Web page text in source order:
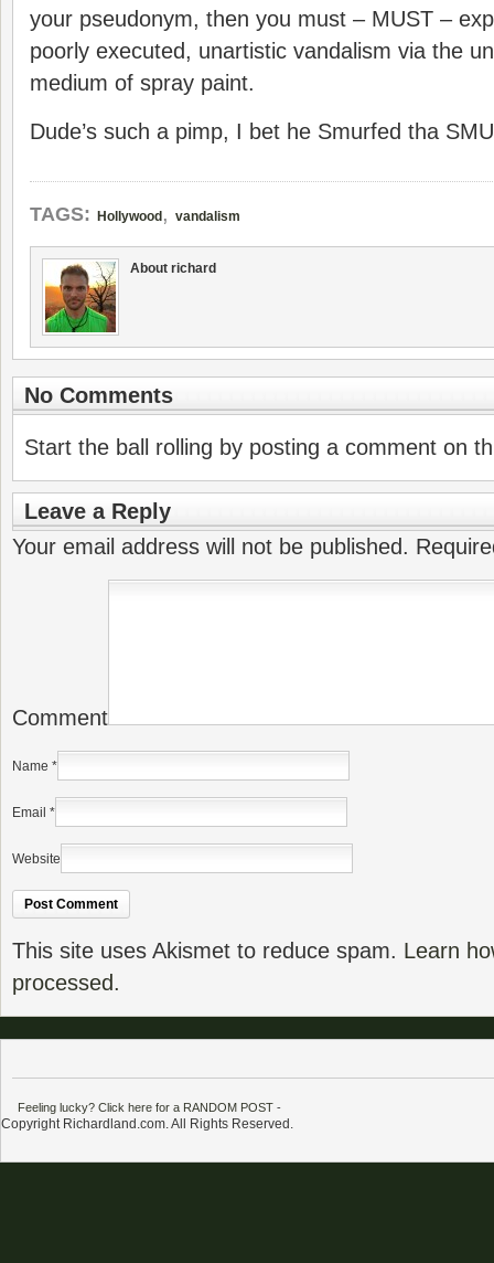
your pseudonym, then you must – MUST –
poorly executed, unartistic vandalism via the
medium of spray paint.
Dude’s such a pimp, I bet he Smurfed tha
TAGS: Hollywood , vandalism
About richard
No Comments
Start the ball rolling by posting a comment on
Leave a Reply
Your email address will not be published.
Comment
Name *
Email *
Website
This site uses Akismet to reduce spam. Learn
processed.
Feeling lucky? Click here for a RANDOM POST -
Copyright Richardland.com. All Rights Reserved.